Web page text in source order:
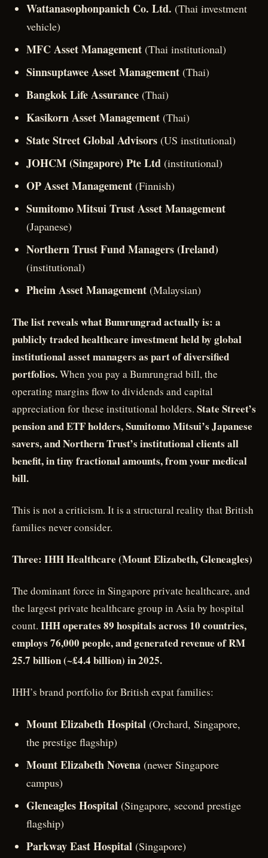
Wattanasophonpanich Co. Ltd. (Thai investment
vehicle)
MFC Asset Management (Thai institutional)
Sinnsuptawee Asset Management (Thai)
Bangkok Life Assurance (Thai)
Kasikorn Asset Management (Thai)
State Street Global Advisors (US institutional)
JOHCM (Singapore) Pte Ltd (institutional)
OP Asset Management (Finnish)
Sumitomo Mitsui Trust Asset Management
(Japanese)
Northern Trust Fund Managers (Ireland)
(institutional)
Pheim Asset Management (Malaysian)
The list reveals what Bumrungrad actually is: a
publicly traded healthcare investment held by global
institutional asset managers as part of diversified
portfolios.When you pay a Bumrungrad bill, the
operating margins flow to dividends and capital
appreciation for these institutional holders. State Street’s
pension and ETF holders, Sumitomo Mitsui’s Japanese
savers, and Northern Trust’s institutional clients all
benefit, in tiny fractional amounts, from your medical
bill.
This is not a criticism. It is a structural reality that British
families never consider.
Three: IHH Healthcare (Mount Elizabeth, Gleneagles)
The dominant force in Singapore private healthcare, and
the largest private healthcare group in Asia by hospital
count. IHH operates 89 hospitals across 10 countries,
employs 76,000 people, and generated revenue of RM
25.7 billion (~£4.4 billion) in 2025.
IHH’s brand portfolio for British expat families:
Mount Elizabeth Hospital (Orchard, Singapore,
the prestige flagship)
Mount Elizabeth Novena (newer Singapore
campus)
Gleneagles Hospital (Singapore, second prestige
flagship)
Parkway East Hospital (Singapore)